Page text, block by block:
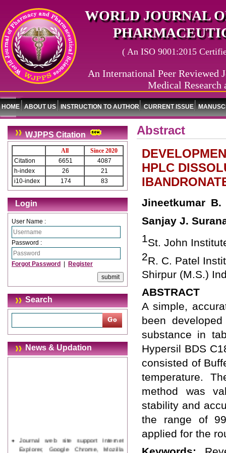
WORLD JOURNAL
( An ISO 9001:2015
An International Peer Reviewed
Medical Research
HOME ABOUT US INSTRUCTION TO AUTHOR CURRENT ISSUE
WJPPS Citation
All
Since 2020
Citation
6651
4087
h-index
26
21
i10-index
174 83
Login
User Name :
Password :
Forgot Password Register
Search
News & Updation
Journal web site support Internet
Explorer, Google Chrome, Mozilla
Abstract
HPLC
Jineetkumar B.
Sanjay J.
1St. John
2R. C. Patel
Shirpur (M.S.)
ABSTRACT
A simple,
been
substance in
Hypersil BDS
consisted of
temperature.
method was
stability and
the range of
applied for the